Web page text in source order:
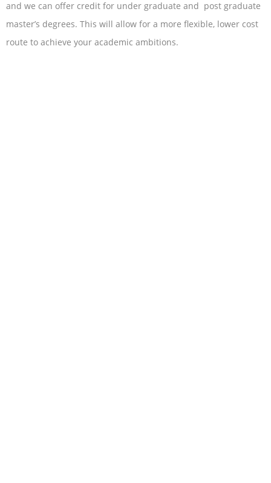
and we can offer credit for under graduate and post graduate
master’s degrees. This will allow for a more flexible, lower cost
route to achieve your academic ambitions.